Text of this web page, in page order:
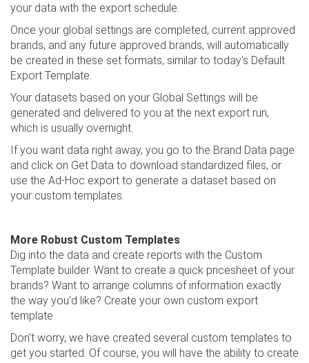
your data with the export schedule.
Once your global settings are completed, current approved
brands, and any future approved brands, will automatically
be created in these set formats, similar to today's Default
Export Template.
Your datasets based on your Global Settings will be
generated and delivered to you at the next export run,
which is usually overnight.
If you want data right away, you go to the Brand Data page
and click on Get Data to download standardized files, or
use the Ad-Hoc export to generate a dataset based on
your custom templates.
More Robust Custom Templates
Dig into the data and create reports with the Custom
Template builder. Want to create a quick pricesheet of your
brands? Want to arrange columns of information exactly
the way you'd like? Create your own custom export
template.
Don't worry, we have created several custom templates to
get you started. Of course, you will have the ability to create